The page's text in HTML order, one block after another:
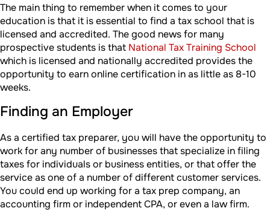
The main thing to remember when it comes to your
education is that it is essential to find a tax school that is
licensed and accredited. The good news for many
prospective students is that National Tax Training School
which is licensed and nationally accredited provides the
opportunity to earn online certification in as little as 8-10
weeks.
Finding an Employer
As a certified tax preparer, you will have the opportunity to
work for any number of businesses that specialize in filing
taxes for individuals or business entities, or that offer the
service as one of a number of different customer services.
You could end up working for a tax prep company, an
accounting firm or independent CPA, or even a law firm.